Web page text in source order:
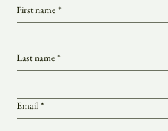
First name *
Last name *
Email *